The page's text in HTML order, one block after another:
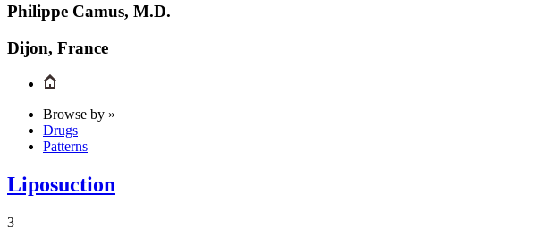
Philippe Camus, M.D.
Dijon, France
Browse by »
Drugs
Patterns
Liposuction
3